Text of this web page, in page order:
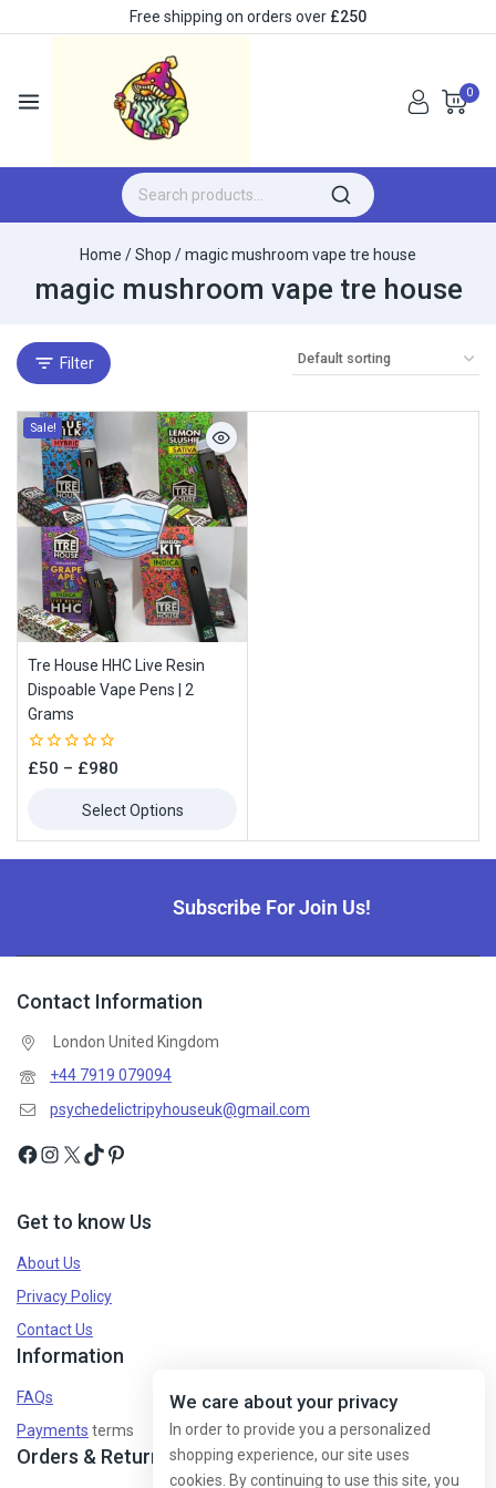
Free shipping on orders over £250
0
Home /Shop /magic mushroom vape tre house
magic mushroom vape tre house
Filter
Sale!
Tre House HHC Live Resin
Dispoable Vape Pens | 2
Grams
0
£50 – £980
Select Options
Subscribe For Join Us!
Contact Information
London United Kingdom
+44 7919 079094
psychedelictripyhouseuk@gmail.com
Get to know Us
About Us
Privacy Policy
Contact Us
Information
FAQs
Payments terms
Orders & Returns
We care about your privacy
In order to provide you a personalized
shopping experience, our site uses
cookies. By continuing to use this site, you